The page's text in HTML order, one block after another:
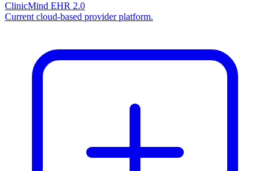
ClinicMind EHR 2.0
Current cloud-based provider platform.